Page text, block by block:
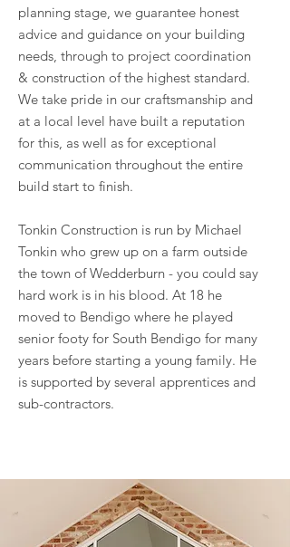
planning stage, we guarantee honest
advice and guidance on your building
needs, through to project coordination
& construction of the highest standard.
We take pride in our craftsmanship and
at a local level have built a reputation
for this, as well as for exceptional
communication throughout the entire
build start to finish.
Tonkin Construction is run by Michael
Tonkin who grew up on a farm outside
the town of Wedderburn - you could say
hard work is in his blood. At 18 he
moved to Bendigo where he played
senior footy for South Bendigo for many
years before starting a young family. He
is supported by several apprentices and
sub-contractors.